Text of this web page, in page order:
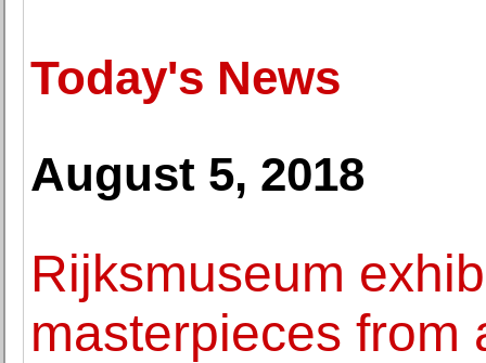
Today's News
August 5, 2018
Rijksmuseum
masterpieces from